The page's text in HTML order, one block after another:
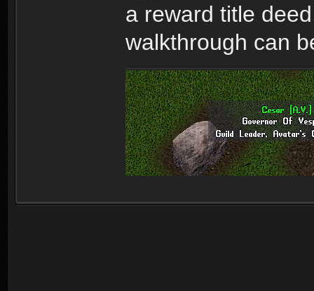
a reward title
walkthrough can